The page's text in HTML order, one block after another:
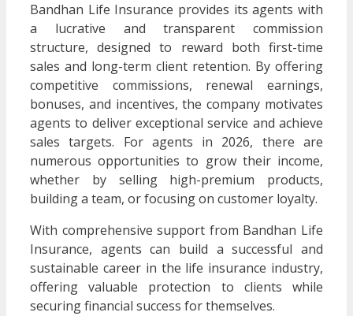
Bandhan Life Insurance provides its agents with
a lucrative and transparent commission
structure, designed to reward both first-time
sales and long-term client retention. By offering
competitive commissions, renewal earnings,
bonuses, and incentives, the company motivates
agents to deliver exceptional service and achieve
sales targets. For agents in 2026, there are
numerous opportunities to grow their income,
whether by selling high-premium products,
building a team, or focusing on customer loyalty.
With comprehensive support from Bandhan Life
Insurance, agents can build a successful and
sustainable career in the life insurance industry,
offering valuable protection to clients while
securing financial success for themselves.